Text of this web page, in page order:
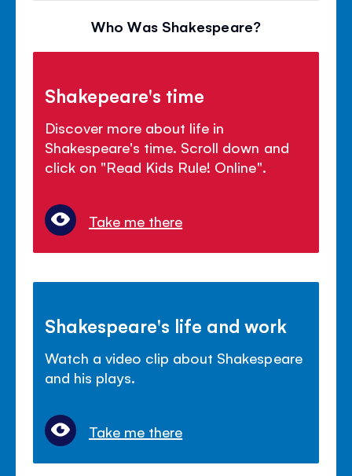
Who Was Shakespeare?
Shakepeare's time
Discover more about life in
Shakespeare's time. Scroll down and
click on "Read Kids Rule! Online".
Take me there
Shakespeare's life and work
Watch a video clip about Shakespeare
and his plays.
Take me there